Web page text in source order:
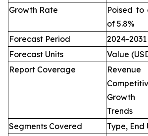
Growth Rate
Poised to
of 5.8%
Forecast Period
2024-2031
Forecast Units
Value
Report Coverage
Growth
Trends
Segments Covered
Type, End